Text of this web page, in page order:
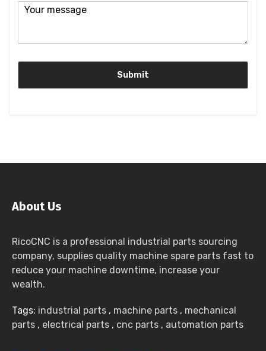
About Us
RicoCNC is a professional industrial parts sourcing
company, supplies quality machine spare parts fast to
reduce your machine downtime, increase your
wealth.
Tags: industrial parts , machine parts , mechanical
parts , electrical parts , cnc parts , automation parts